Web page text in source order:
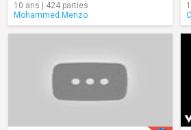
10 ans | 424 parties
Mohammed.Menzo